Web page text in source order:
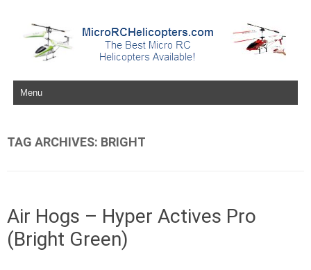
Skip to content
TAG ARCHIVES: BRIGHT
Air Hogs – Hyper Actives Pro
(Bright Green)